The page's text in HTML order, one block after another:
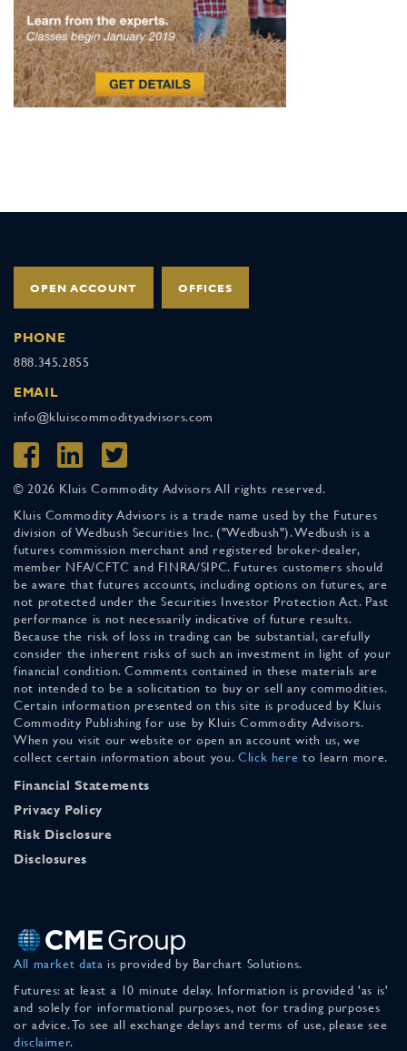
OPEN ACCOUNT OFFICES
PHONE
888.345.2855
EMAIL
info@kluiscommodityadvisors.com
© 2026 Kluis Commodity Advisors All rights reserved.
Kluis Commodity Advisors is a trade name used by the Futures
division of Wedbush Securities Inc. ("Wedbush"). Wedbush is a
futures commission merchant and registered broker-dealer,
member NFA/CFTC and FINRA/SIPC. Futures customers should
be aware that futures accounts, including options on futures, are
not protected under the Securities Investor Protection Act. Past
performance is not necessarily indicative of future results.
Because the risk of loss in trading can be substantial, carefully
consider the inherent risks of such an investment in light of your
financial condition. Comments contained in these materials are
not intended to be a solicitation to buy or sell any commodities.
Certain information presented on this site is produced by Kluis
Commodity Publishing for use by Kluis Commodity Advisors.
When you visit our website or open an account with us, we
collect certain information about you. Click here to learn more.
Financial Statements
Privacy Policy
Risk Disclosure
Disclosures
All market data is provided by Barchart Solutions.
Futures: at least a 10 minute delay. Information is provided 'as is'
and solely for informational purposes, not for trading purposes
or advice. To see all exchange delays and terms of use, please see
disclaimer.